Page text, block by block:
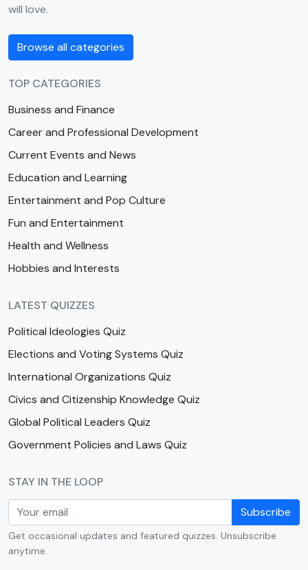
will love.
Browse all categories
TOP CATEGORIES
Business and Finance
Career and Professional Development
Current Events and News
Education and Learning
Entertainment and Pop Culture
Fun and Entertainment
Health and Wellness
Hobbies and Interests
LATEST QUIZZES
Political Ideologies Quiz
Elections and Voting Systems Quiz
International Organizations Quiz
Civics and Citizenship Knowledge Quiz
Global Political Leaders Quiz
Government Policies and Laws Quiz
STAY IN THE LOOP
Subscribe
Get occasional updates and featured quizzes. Unsubscribe
anytime.